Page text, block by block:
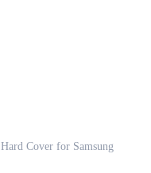
Cover for Samsung